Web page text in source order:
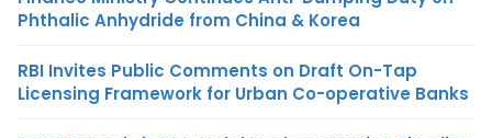
Phthalic Anhydride from China & Korea
RBI Invites Public Comments on Draft On-Tap
Licensing Framework for Urban Co-operative Banks